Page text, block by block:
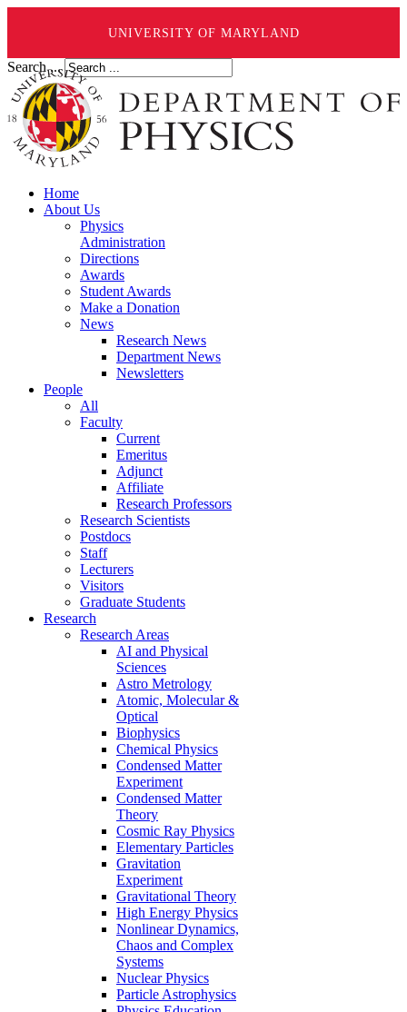
UNIVERSITY OF MARYLAND
Search ...
Home
About Us
Physics
Administration
Directions
Awards
Student Awards
Make a Donation
News
Research News
Department News
Newsletters
People
All
Faculty
Current
Emeritus
Adjunct
Affiliate
Research Professors
Research Scientists
Postdocs
Staff
Lecturers
Visitors
Graduate Students
Research
Research Areas
AI and Physical
Sciences
Astro Metrology
Atomic, Molecular &
Optical
Biophysics
Chemical Physics
Condensed Matter
Experiment
Condensed Matter
Theory
Cosmic Ray Physics
Elementary Particles
Gravitation
Experiment
Gravitational Theory
High Energy Physics
Nonlinear Dynamics,
Chaos and Complex
Systems
Nuclear Physics
Particle Astrophysics